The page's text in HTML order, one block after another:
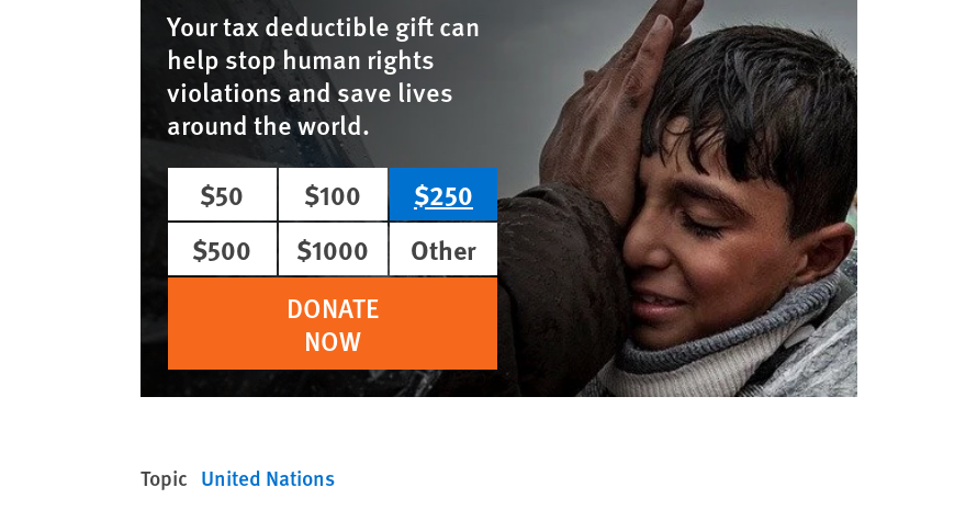
Your tax deductible gift can
help stop human rights
violations and save lives
around the world.
$50
$100
$250
$500
$1000
Other
DONATE
NOW
Topic United Nations